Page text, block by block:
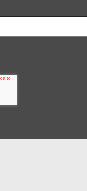
for 2D electrophoresis